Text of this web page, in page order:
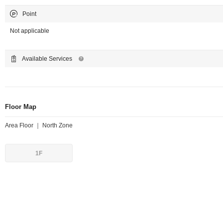
Point
Not applicable
Available Services
Floor Map
Area Floor ｜ North Zone
1F